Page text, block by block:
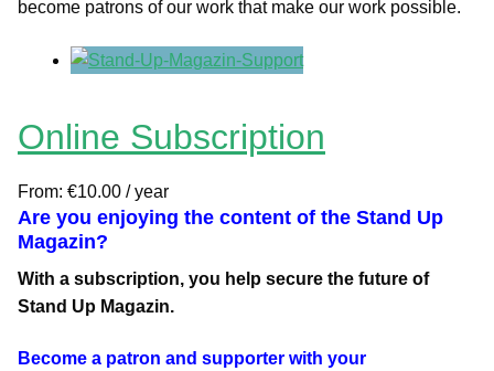
become patrons of our work that make our work possible.
Online Subscription
From: €10.00 / year
Are you enjoying the content of the Stand Up
Magazin?
With a subscription, you help secure the future of
Stand Up Magazin.
Become a patron and supporter with your